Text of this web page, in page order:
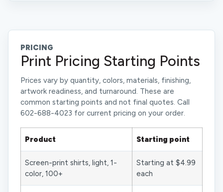
PRICING
Print Pricing Starting Points
Prices vary by quantity, colors, materials, finishing,
artwork readiness, and turnaround. These are
common starting points and not final quotes. Call
602-688-4023 for current pricing on your order.
Product Starting point
Screen-print shirts, light, 1-
color, 100+
Starting at $4.99
each